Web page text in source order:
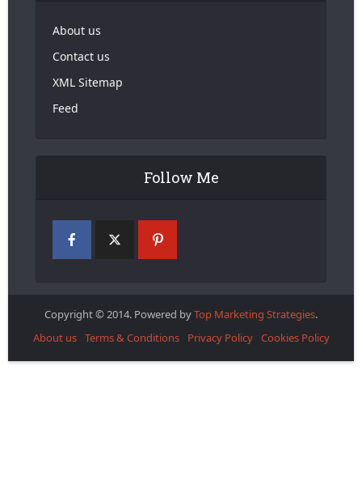
About us
Contact us
XML Sitemap
Feed
Follow Me
Copyright © 2014. Powered byTop Marketing Strategies.
About us Terms & Conditions Privacy Policy Cookies Policy